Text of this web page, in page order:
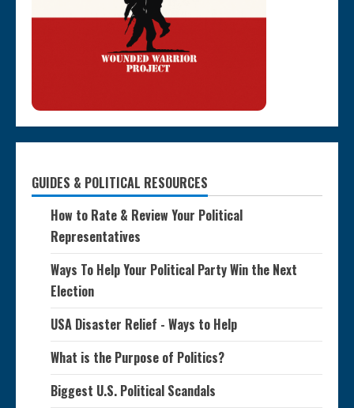
GUIDES & POLITICAL RESOURCES
How to Rate & Review Your Political
Representatives
Ways To Help Your Political Party Win the Next
Election
USA Disaster Relief - Ways to Help
What is the Purpose of Politics?
Biggest U.S. Political Scandals